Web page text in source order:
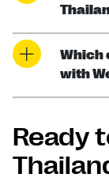
Which
with
Ready